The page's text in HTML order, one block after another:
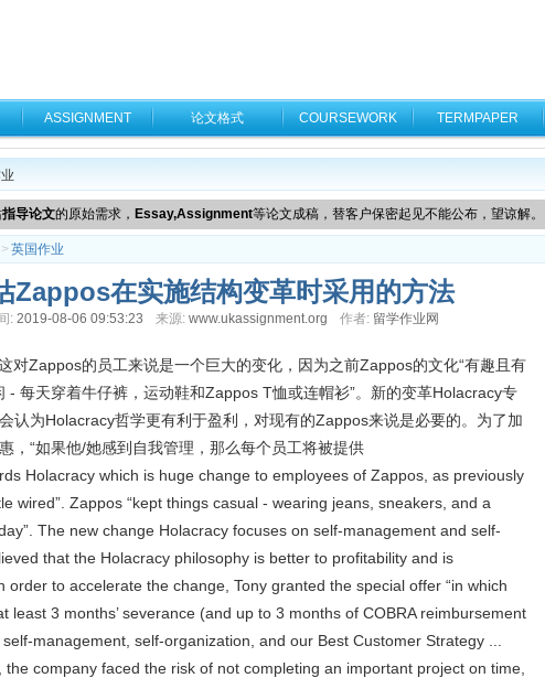
ASSIGNMENT 论文格式 COURSEWORK TERMPAPER
指导论文的原始需求， Essay,Assignment等论文成稿，替客户保密起见不能公布，望谅解。
> 英国作业
Zappos在实施结构变革时采用的方法
: 2019-08-06 09:53:23 来源: www.ukassignment.org 作者: 留学作业网
对Zappos的员工来说是一个巨大的变化，因为之前Zappos的文化“有趣且有
- 每天穿着牛仔裤，运动鞋和Zappos T恤或连帽衫”。新的变革Holacracy专
认为Holacracy哲学更有利于盈利，对现有的Zappos来说是必要的。为了加
，“如果他/她感到自我管理，那么每个员工将被提供
Holacracy which is huge change to employees of Zappos, as previously
wired”. Zappos “kept things casual - wearing jeans, sneakers, and a
The new change Holacracy focuses on self-management and self-
that the Holacracy philosophy is better to profitability and is
order to accelerate the change, Tony granted the special offer “in which
least 3 months’ severance (and up to 3 months of COBRA reimbursement
management, self-organization, and our Best Customer Strategy ...
the company faced the risk of not completing an important project on time,